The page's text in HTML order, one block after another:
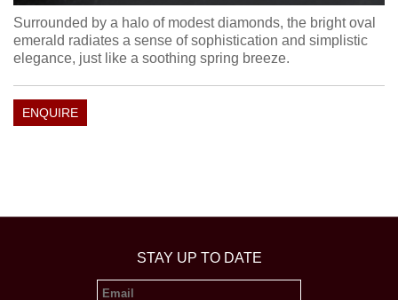
Surrounded by a halo of modest diamonds, the bright oval
emerald radiates a sense of sophistication and simplistic
elegance, just like a soothing spring breeze.
ENQUIRE
STAY UP TO DATE